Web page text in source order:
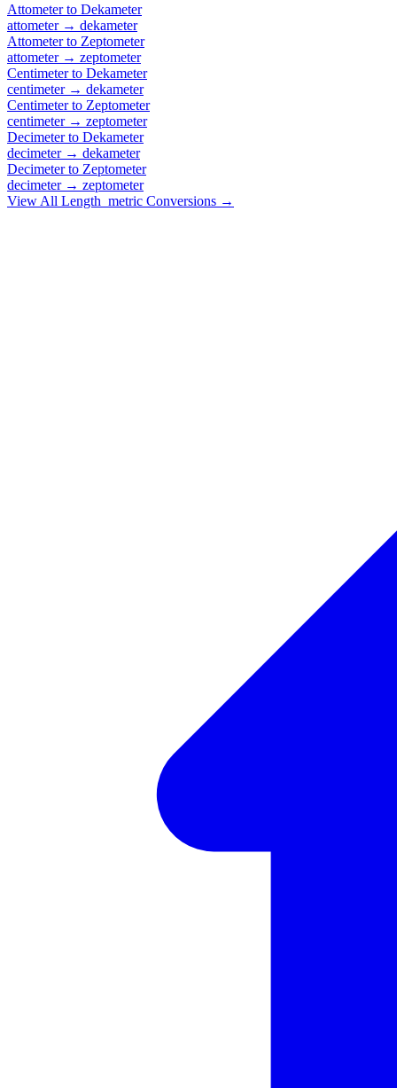
Attometerto Dekameter
attometer→ dekameter
Attometerto Zeptometer
attometer→ zeptometer
Centimeterto Dekameter
centimeter→ dekameter
Centimeterto Zeptometer
centimeter→ zeptometer
Decimeterto Dekameter
decimeter→ dekameter
Decimeterto Zeptometer
decimeter→ zeptometer
View All Length_metric Conversions →